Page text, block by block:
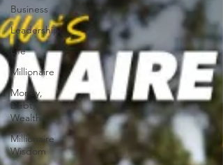
Business
Leadership
Life
Millionaire
Money,
Debt,
Wealth
Millionaire
Wisdom